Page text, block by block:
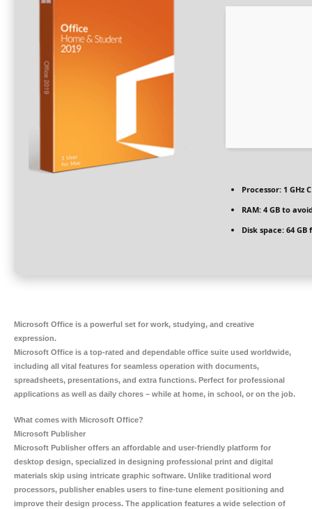
Processor: 1 GHz
RAM: 4 GB to
Disk space: 64 GB
Microsoft Office is a powerful set for work, studying, and creative
expression.
Microsoft Office is a top-rated and dependable office suite used worldwide,
including all vital features for seamless operation with documents,
spreadsheets, presentations, and extra functions. Perfect for professional
applications as well as daily chores – while at home, in school, or on the job.
What comes with Microsoft Office?
Microsoft Publisher
Microsoft Publisher offers an affordable and user-friendly platform for
desktop design, specialized in designing professional print and digital
materials skip using intricate graphic software. Unlike traditional word
processors, publisher enables users to fine-tune element positioning and
improve their design process. The application features a wide selection of